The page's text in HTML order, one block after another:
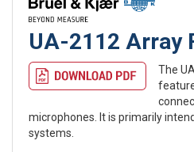
UA-2112 Array
The
microphones. It is primarily
systems.